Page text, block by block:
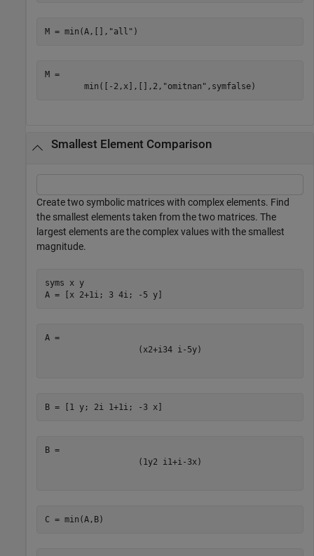
M = min(A,[], "all" )
M =
min ( [ - 2 , x ] , [ ] , 2 , "omitnan" , symfalse)
Smallest Element Comparison
Create two symbolic matrices with complex elements. Find
the smallest elements taken from the two matrices. The
largest elements are the complex values with the smallest
magnitude.
syms x
y
A = [x 2+1i; 3 4i; -5 y]
( x2+i 34 i - 5y)
B = [1 y; 2i 1+1i; -3 x]
( 1 y2 i 1+i - 3x )
C = min(A,B)